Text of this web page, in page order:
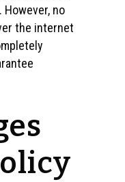
no
the internet